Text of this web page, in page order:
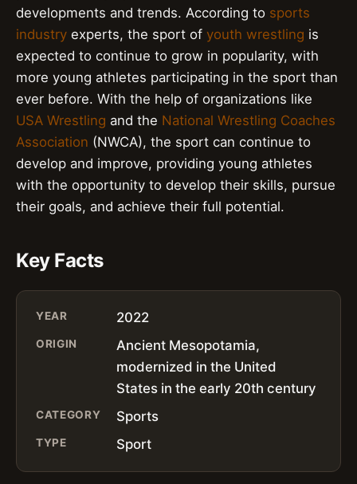
developments and trends. According to sports
industry experts, the sport of youth wrestling is
expected to continue to grow in popularity, with
more young athletes participating in the sport than
ever before. With the help of organizations like
USA Wrestling and the National Wrestling Coaches
Association (NWCA), the sport can continue to
develop and improve, providing young athletes
with the opportunity to develop their skills, pursue
their goals, and achieve their full potential.
Key Facts
YEAR 2022
ORIGIN
Ancient Mesopotamia,
modernized in the United
States in the early 20th century
CATEGORY Sports
TYPE Sport